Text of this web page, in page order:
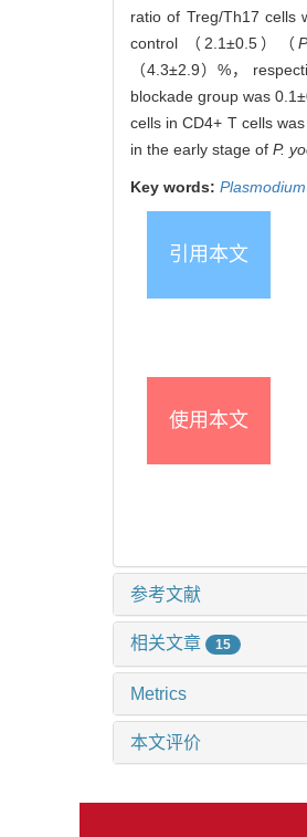
ratio of Treg/Th17 cells
control （2.1±0.5）（ P
（4.3±2.9）%，
blockade group was
cells in CD4+ T cells
in the early stage of P.
Key words:
引用本文
使用本文
参考文献
相关文章 15
Metrics
本文评价